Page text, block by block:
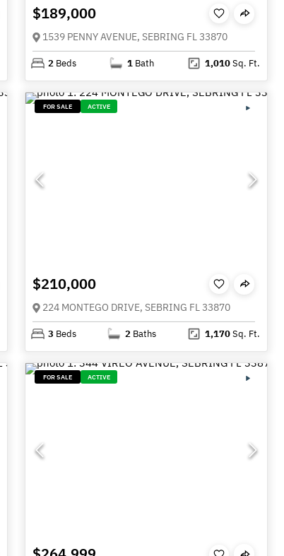
$189,000
1539 PENNY AVENUE, SEBRING FL 33870
2 Beds 1 Bath 1,010Sq. Ft.
FOR SALE ACTIVE
$210,000
224 MONTEGO DRIVE, SEBRING FL 33870
3 Beds 2 Baths 1,170Sq. Ft.
FOR SALE ACTIVE